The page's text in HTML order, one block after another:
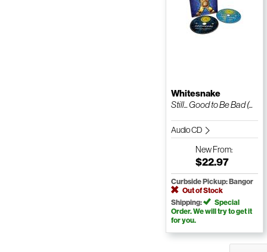
Whitesnake
Still... Good to Be Bad (...
Audio CD
NewFrom:
$22.97
Curbside Pickup: Bangor
Out of Stock
Shipping:
Special
Order. We will try to get it
for you.